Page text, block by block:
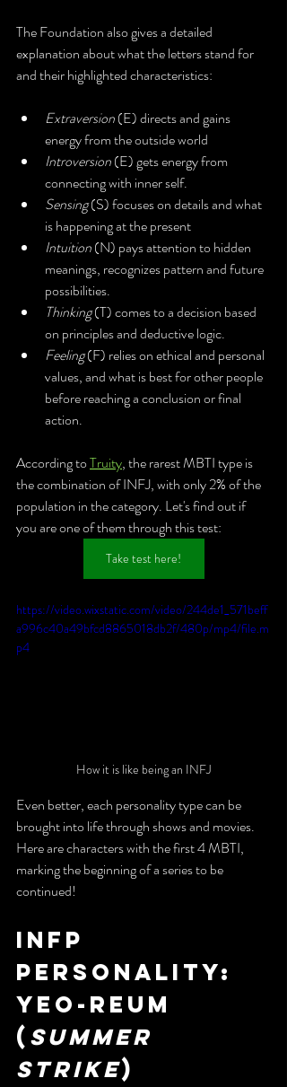
The Foundation also gives a detailed
explanation about what the letters stand for
and their highlighted characteristics:
Extraversion (E) directs and gains
energy from the outside world
Introversion (E) gets energy from
connecting with inner self.
Sensing (S) focuses on details and what
is happening at the present
Intuition (N) pays attention to hidden
meanings, recognizes pattern and future
possibilities.
Thinking (T) comes to a decision based
on principles and deductive logic.
Feeling (F) relies on ethical and personal
values, and what is best for other people
before reaching a conclusion or final
action.
According to Truity, the rarest MBTI type is
the combination of INFJ, with only 2% of the
population in the category. Let's find out if
you are one of them through this test:
Take test here!
https://video.wixstatic.com/video/244de1_571beff
a996c40a49bfcd8865018db2f/480p/mp4/file.m
p4
How it is like being an INFJ
Even better, each personality type can be
brought into life through shows and movies.
Here are characters with the first 4 MBTI,
marking the beginning of a series to be
continued!
infp
Personality:
Yeo-Reum
(Summer
Strike)